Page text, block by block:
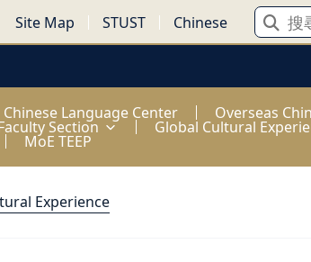
Site Map STUST Chinese
Chinese Language Center Overseas
Section Global Cultural
MoE TEEP
Experience